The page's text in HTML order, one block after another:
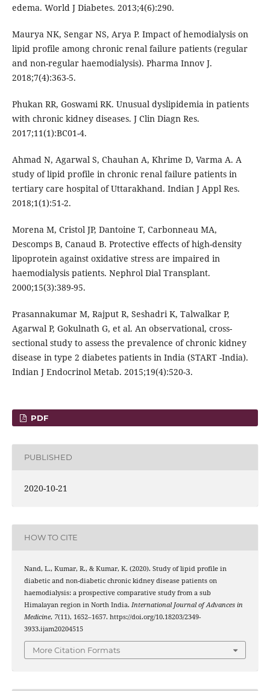
edema. World J Diabetes. 2013;4(6):290.
Maurya NK, Sengar NS, Arya P. Impact of hemodialysis on
lipid profile among chronic renal failure patients (regular
and non-regular haemodialysis). Pharma Innov J.
2018;7(4):363-5.
Phukan RR, Goswami RK. Unusual dyslipidemia in patients
with chronic kidney diseases. J Clin Diagn Res.
2017;11(1):BC01-4.
Ahmad N, Agarwal S, Chauhan A, Khrime D, Varma A. A
study of lipid profile in chronic renal failure patients in
tertiary care hospital of Uttarakhand. Indian J Appl Res.
2018;1(1):51-2.
Morena M, Cristol JP, Dantoine T, Carbonneau MA,
Descomps B, Canaud B. Protective effects of high-density
lipoprotein against oxidative stress are impaired in
haemodialysis patients. Nephrol Dial Transplant.
2000;15(3):389-95.
Prasannakumar M, Rajput R, Seshadri K, Talwalkar P,
Agarwal P, Gokulnath G, et al. An observational, cross-
sectional study to assess the prevalence of chronic kidney
disease in type 2 diabetes patients in India (START -India).
Indian J Endocrinol Metab. 2015;19(4):520-3.
PDF
PUBLISHED
2020-10-21
HOW TO CITE
Nand, L., Kumar, R., & Kumar, K. (2020). Study of lipid profile in
diabetic and non-diabetic chronic kidney disease patients on
haemodialysis: a prospective comparative study from a sub
Himalayan region in North India. International Journal of Advances in
Medicine, 7(11), 1652–1657. https://doi.org/10.18203/2349-
3933.ijam20204515
More Citation Formats